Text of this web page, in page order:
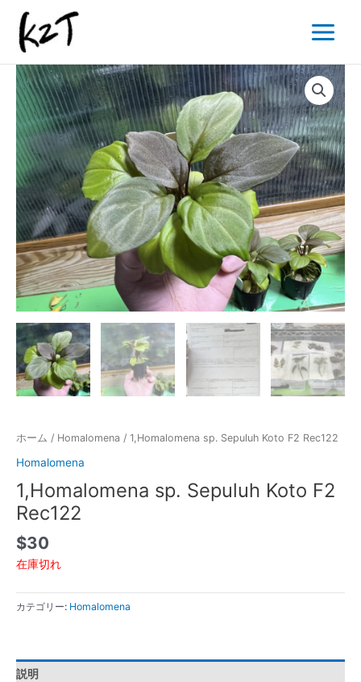
ス
Menu
ホーム / Homalomena / 1,Homalomena sp. Sepuluh Koto F2 Rec122
Homalomena
1,Homalomena sp. Sepuluh Koto F2
Rec122
$30
在庫切れ
カテゴリー: Homalomena
説明